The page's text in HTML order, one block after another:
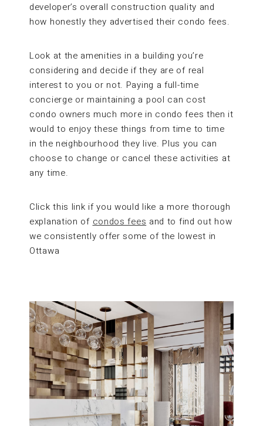
developer’s overall construction quality and
how honestly they advertised their condo fees.
Look at the amenities in a building you’re
considering and decide if they are of real
interest to you or not. Paying a full-time
concierge or maintaining a pool can cost
condo owners much more in condo fees then it
would to enjoy these things from time to time
in the neighbourhood they live. Plus you can
choose to change or cancel these activities at
any time.
Click this link if you would like a more thorough
explanation of condos fees and to find out how
we consistently offer some of the lowest in
Ottawa